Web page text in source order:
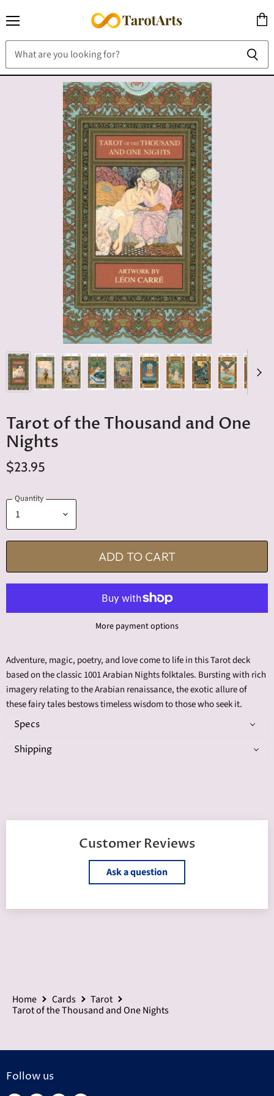
cart
Tarot of the Thousand and One
Nights
$23.95
Quantity
ADD TO CART
More payment options
Adventure, magic, poetry, and love come to life in this Tarot deck
based on the classic 1001 Arabian Nights folktales. Bursting with rich
imagery relating to the Arabian renaissance, the exotic allure of
these fairy tales bestows timeless wisdom to those who seek it.
Specs
Shipping
Customer Reviews
Ask a question
Home Cards
Tarot
Tarot of the Thousand and One Nights
Follow us